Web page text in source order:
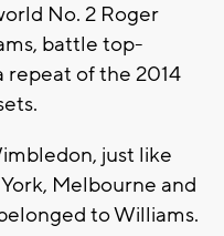
No. 2 Roger
battle top-
repeat of the 2014
just like
Melbourne and
to Williams.